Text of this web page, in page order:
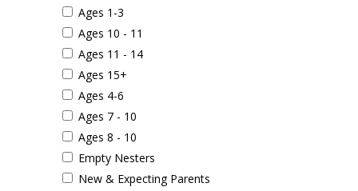
Ages 1-3
Ages 10 - 11
Ages 11 - 14
Ages 15+
Ages 4-6
Ages 7 - 10
Ages 8 - 10
Empty Nesters
New & Expecting Parents